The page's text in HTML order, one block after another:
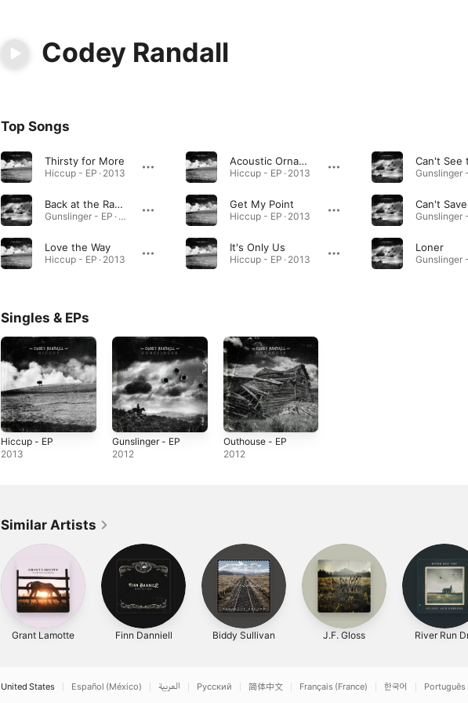
Codey Randall
Top Songs
Thirsty for More
Hiccup - EP · 2013
Back at the Ranch
Gunslinger - EP · 2012
Love the Way
Hiccup - EP · 2013
Acoustic Ornaments
Hiccup - EP · 2013
Get My Point
Hiccup - EP · 2013
It's Only Us
Hiccup - EP · 2013
Can't
Loner
Singles & EPs
Hiccup - EP
2013
Gunslinger - EP
2012
Outhouse - EP
2012
Similar Artists
Grant Lamotte Finn Danniell Biddy Sullivan J.F. Gloss River Run
United States Español (México) العربية Русский 简体中文 Français (France) 한국어 Português